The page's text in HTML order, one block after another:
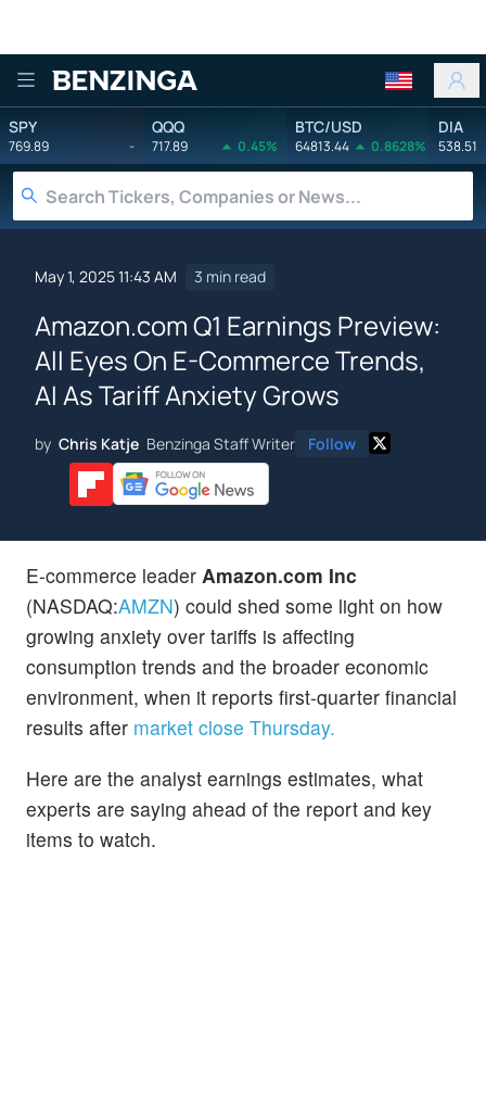
Benzinga
SPY
769.89 -
QQQ
717.89 0.45%
BTC/USD
64813.44 0.8628%
DIA
538.51
May 1, 2025 11:43 AM 3 min read
Amazon.com Q1 Earnings Preview:
All Eyes On E-Commerce Trends,
AI As Tariff Anxiety Grows
by Chris Katje Benzinga Staff Writer Follow
E-commerce leader Amazon.com Inc
(NASDAQ:AMZN) could shed some light on how
growing anxiety over tariffs is affecting
consumption trends and the broader economic
environment, when it reports first-quarter financial
results after market close Thursday.
Here are the analyst earnings estimates, what
experts are saying ahead of the report and key
items to watch.